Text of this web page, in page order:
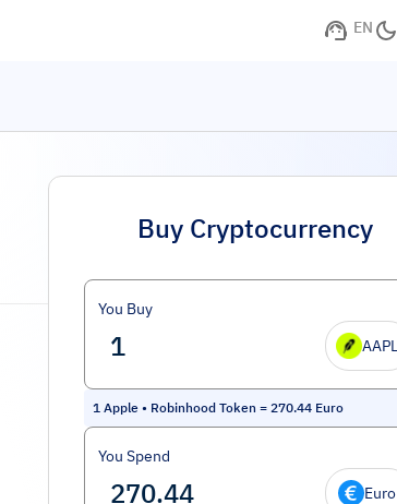
EN
Buy Cryptocurrency
You Buy
AAPL
1 Apple • Robinhood Token = 270.44 Euro
You Spend
Euro